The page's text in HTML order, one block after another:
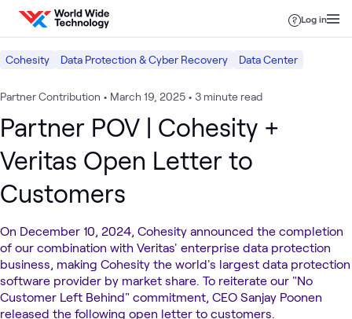
Skip to content
Log in
Cohesity Data Protection & Cyber Recovery Data Center
Partner Contribution • March 19, 2025 • 3 minute read
Partner POV | Cohesity +
Veritas Open Letter to
Customers
On December 10, 2024, Cohesity announced the completion
of our combination with Veritas' enterprise data protection
business, making Cohesity the world's largest data protection
software provider by market share. To reiterate our "No
Customer Left Behind" commitment, CEO Sanjay Poonen
released the following open letter to customers.